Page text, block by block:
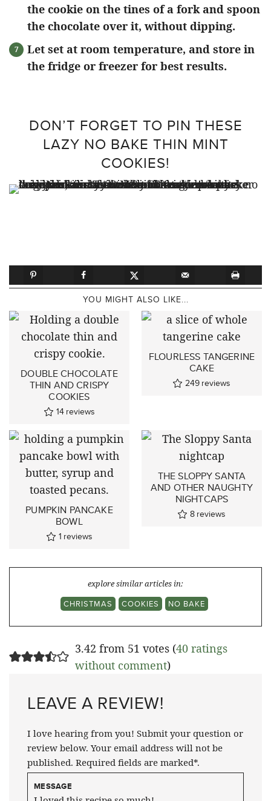
the cookie on the tines of a fork and spoon
the chocolate over it, without dipping.
Let set at room temperature, and store in
the fridge or freezer for best results.
DON’T FORGET TO PIN THESE
LAZY NO BAKE THIN MINT
COOKIES!
YOU MIGHT ALSO LIKE...
DOUBLE CHOCOLATE
THIN AND CRISPY
COOKIES
14 reviews
FLOURLESS TANGERINE
CAKE
249 reviews
PUMPKIN PANCAKE
BOWL
1 reviews
THE SLOPPY SANTA
AND OTHER NAUGHTY
NIGHTCAPS
8 reviews
explore similar articles in:
CHRISTMAS
COOKIES NO BAKE
3.42 from 51 votes (40 ratings
without comment)
LEAVE A REVIEW!
I love hearing from you! Submit your question or
review below. Your email address will not be
published. Required fields are marked*.
MESSAGE